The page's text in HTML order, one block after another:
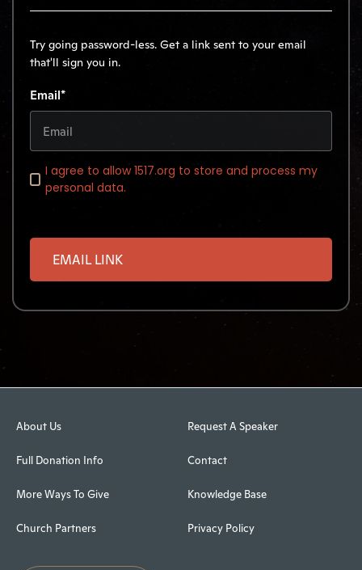
Try going password-less. Get a link sent to your email
that'll sign you in.
Email*
I agree to allow 1517.org to store and process my
personal data.
About Us
Full Donation Info
More Ways To Give
Church Partners
Request A Speaker
Contact
Knowledge Base
Privacy Policy